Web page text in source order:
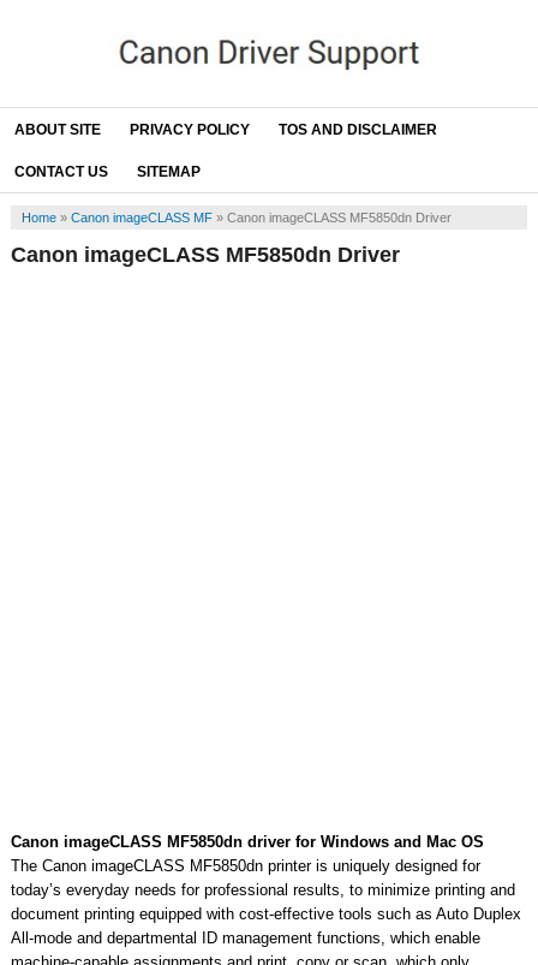
ABOUT SITE PRIVACY POLICY TOS AND DISCLAIMER
CONTACT US SITEMAP
Home» Canon imageCLASS MF» Canon imageCLASS MF5850dn Driver
Canon imageCLASS MF5850dn Driver
Canon imageCLASS MF5850dn driver for Windows and Mac OS
The Canon imageCLASS MF5850dn printer is uniquely designed for
today’s everyday needs for professional results, to minimize printing and
document printing equipped with cost-effective tools such as Auto Duplex
All-mode and departmental ID management functions, which enable